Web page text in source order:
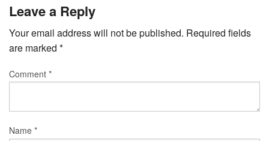
Leave a Reply
Your email address will not be published. Required fields
are marked *
Comment *
Name *